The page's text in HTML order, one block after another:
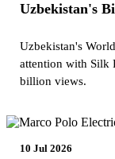
Uzbekistan's
Uzbekistan's
attention with Silk
billion views.
10 Jul 2026